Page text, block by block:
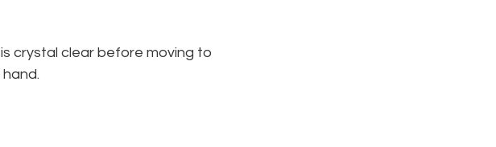
crystal clear before moving to